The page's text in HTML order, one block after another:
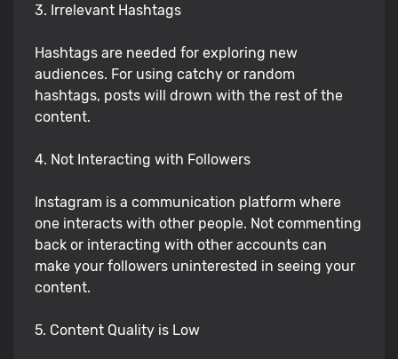
3. Irrelevant Hashtags
Hashtags are needed for exploring new
audiences. For using catchy or random
hashtags, posts will drown with the rest of the
content.
4. Not Interacting with Followers
Instagram is a communication platform where
one interacts with other people. Not commenting
back or interacting with other accounts can
make your followers uninterested in seeing your
content.
5. Content Quality is Low